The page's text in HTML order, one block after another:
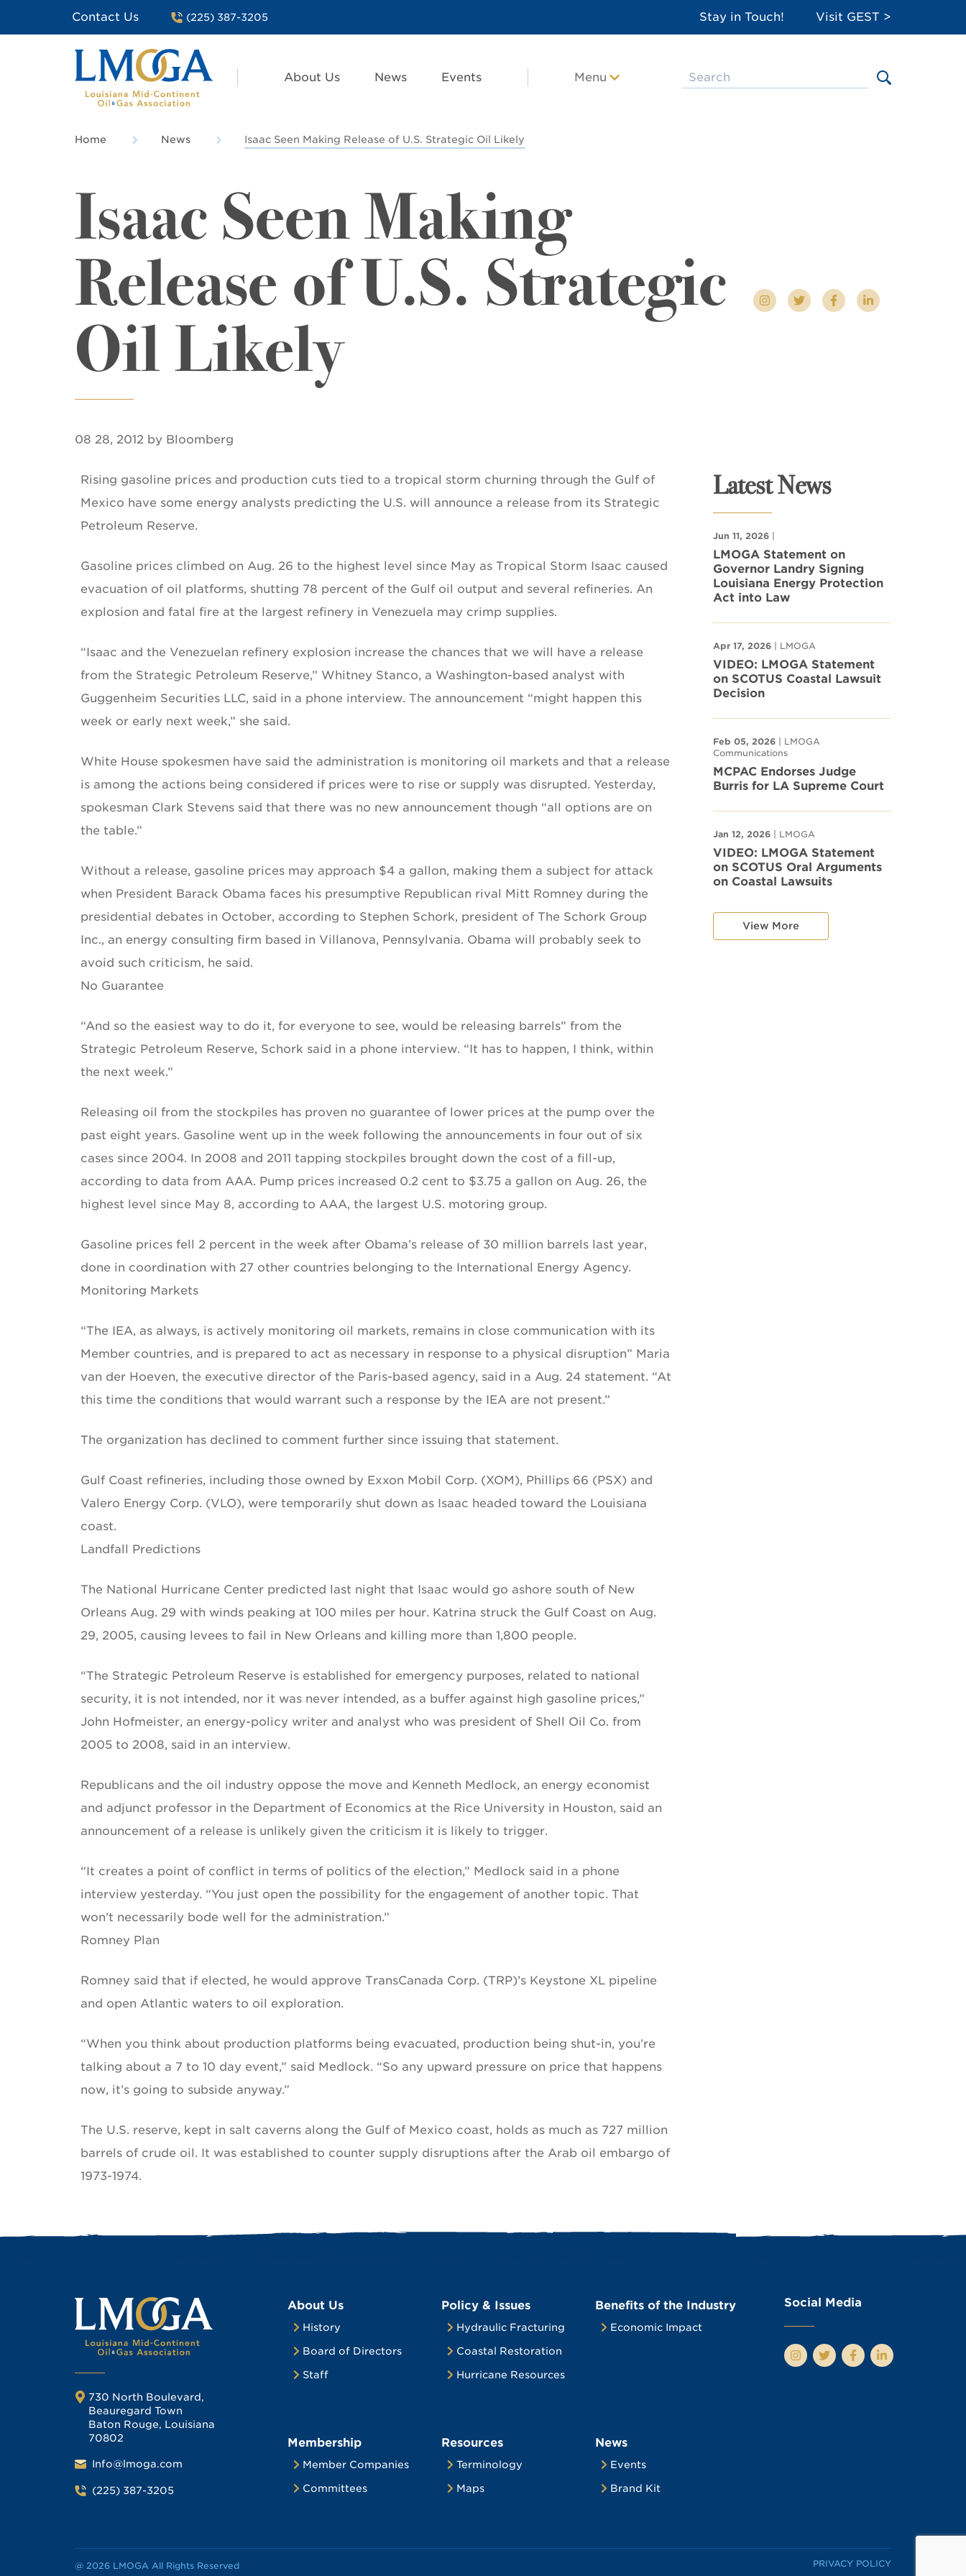
Contact Us (225) 387-3205 Stay in Touch! Visit GEST >
About Us News Events Menu
Home News Isaac Seen Making Release of U.S. Strategic Oil Likely
Isaac Seen Making
Release of U.S. Strategic
Oil Likely
08 28, 2012 by Bloomberg
Rising gasoline prices and production cuts tied to a tropical storm churning through the Gulf of
Mexico have some energy analysts predicting the U.S. will announce a release from its Strategic
Petroleum Reserve.
Gasoline prices climbed on Aug. 26 to the highest level since May as Tropical Storm Isaac caused
evacuation of oil platforms, shutting 78 percent of the Gulf oil output and several refineries. An
explosion and fatal fire at the largest refinery in Venezuela may crimp supplies.
“Isaac and the Venezuelan refinery explosion increase the chances that we will have a release
from the Strategic Petroleum Reserve,” Whitney Stanco, a Washington-based analyst with
Guggenheim Securities LLC, said in a phone interview. The announcement “might happen this
week or early next week,” she said.
White House spokesmen have said the administration is monitoring oil markets and that a release
is among the actions being considered if prices were to rise or supply was disrupted. Yesterday,
spokesman Clark Stevens said that there was no new announcement though “all options are on
the table.”
Without a release, gasoline prices may approach $4 a gallon, making them a subject for attack
when President Barack Obama faces his presumptive Republican rival Mitt Romney during the
presidential debates in October, according to Stephen Schork, president of The Schork Group
Inc., an energy consulting firm based in Villanova, Pennsylvania. Obama will probably seek to
avoid such criticism, he said.
No Guarantee
“And so the easiest way to do it, for everyone to see, would be releasing barrels” from the
Strategic Petroleum Reserve, Schork said in a phone interview. “It has to happen, I think, within
the next week.”
Releasing oil from the stockpiles has proven no guarantee of lower prices at the pump over the
past eight years. Gasoline went up in the week following the announcements in four out of six
cases since 2004. In 2008 and 2011 tapping stockpiles brought down the cost of a fill-up,
according to data from AAA. Pump prices increased 0.2 cent to $3.75 a gallon on Aug. 26, the
highest level since May 8, according to AAA, the largest U.S. motoring group.
Gasoline prices fell 2 percent in the week after Obama’s release of 30 million barrels last year,
done in coordination with 27 other countries belonging to the International Energy Agency.
Monitoring Markets
“The IEA, as always, is actively monitoring oil markets, remains in close communication with its
Member countries, and is prepared to act as necessary in response to a physical disruption” Maria
van der Hoeven, the executive director of the Paris-based agency, said in a Aug. 24 statement. “At
this time the conditions that would warrant such a response by the IEA are not present.”
The organization has declined to comment further since issuing that statement.
Gulf Coast refineries, including those owned by Exxon Mobil Corp. (XOM), Phillips 66 (PSX) and
Valero Energy Corp. (VLO), were temporarily shut down as Isaac headed toward the Louisiana
coast.
Landfall Predictions
The National Hurricane Center predicted last night that Isaac would go ashore south of New
Orleans Aug. 29 with winds peaking at 100 miles per hour. Katrina struck the Gulf Coast on Aug.
29, 2005, causing levees to fail in New Orleans and killing more than 1,800 people.
“The Strategic Petroleum Reserve is established for emergency purposes, related to national
security, it is not intended, nor it was never intended, as a buffer against high gasoline prices,”
John Hofmeister, an energy-policy writer and analyst who was president of Shell Oil Co. from
2005 to 2008, said in an interview.
Republicans and the oil industry oppose the move and Kenneth Medlock, an energy economist
and adjunct professor in the Department of Economics at the Rice University in Houston, said an
announcement of a release is unlikely given the criticism it is likely to trigger.
“It creates a point of conflict in terms of politics of the election,” Medlock said in a phone
interview yesterday. “You just open the possibility for the engagement of another topic. That
won’t necessarily bode well for the administration.”
Romney Plan
Romney said that if elected, he would approve TransCanada Corp. (TRP)’s Keystone XL pipeline
and open Atlantic waters to oil exploration.
“When you think about production platforms being evacuated, production being shut-in, you’re
talking about a 7 to 10 day event,” said Medlock. “So any upward pressure on price that happens
now, it’s going to subside anyway.”
The U.S. reserve, kept in salt caverns along the Gulf of Mexico coast, holds as much as 727 million
barrels of crude oil. It was established to counter supply disruptions after the Arab oil embargo of
1973-1974.
Latest News
Jun 11, 2026
LMOGA Statement on
Governor Landry Signing
Louisiana Energy Protection
Act into Law
Apr 17, 2026 | LMOGA
VIDEO: LMOGA Statement
on SCOTUS Coastal Lawsuit
Decision
Feb 05, 2026 | LMOGA
Communications
MCPAC Endorses Judge
Burris for LA Supreme Court
Jan 12, 2026 | LMOGA
VIDEO: LMOGA Statement
on SCOTUS Oral Arguments
on Coastal Lawsuits
View More
730 North Boulevard,
Beauregard Town
Baton Rouge, Louisiana
70802
Info@lmoga.com
(225) 387-3205
About Us
History
Board of Directors
Staff
Policy & Issues
Hydraulic Fracturing
Coastal Restoration
Hurricane Resources
Benefits of the Industry
Economic Impact
Membership
Member Companies
Committees
Resources
Terminology
Maps
News
Events
Brand Kit
Social Media
@ 2026 LMOGA All Rights Reserved PRIVACY POLICY